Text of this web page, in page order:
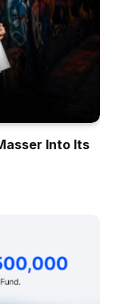
Into Its